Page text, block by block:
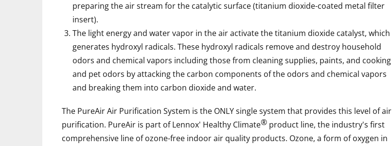
preparing the air stream for the catalytic surface (titanium dioxide-coated metal filter
insert).
The light energy and water vapor in the air activate the titanium dioxide catalyst, which
generates hydroxyl radicals. These hydroxyl radicals remove and destroy household
odors and chemical vapors including those from cleaning supplies, paints, and cooking
and pet odors by attacking the carbon components of the odors and chemical vapors
and breaking them into carbon dioxide and water.
The PureAir Air Purification System is the ONLY single system that provides this level of air
purification. PureAir is part of Lennox' Healthy Climate® product line, the industry's first
comprehensive line of ozone-free indoor air quality products. Ozone, a form of oxygen in